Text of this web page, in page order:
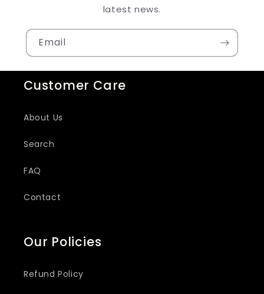
latest news.
Email
Customer Care
About Us
Search
FAQ
Contact
Our Policies
Refund Policy